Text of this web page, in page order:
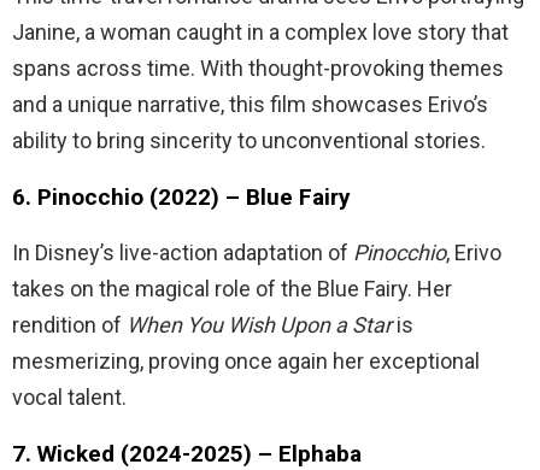
Janine, a woman caught in a complex love story that
spans across time. With thought-provoking themes
and a unique narrative, this film showcases Erivo’s
ability to bring sincerity to unconventional stories.
6. Pinocchio (2022) – Blue Fairy
In Disney’s live-action adaptation of Pinocchio, Erivo
takes on the magical role of the Blue Fairy. Her
rendition of When You Wish Upon a Staris
mesmerizing, proving once again her exceptional
vocal talent.
7. Wicked (2024-2025) – Elphaba